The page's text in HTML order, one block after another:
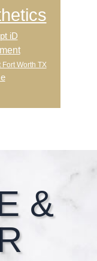
iD
Worth TX
&